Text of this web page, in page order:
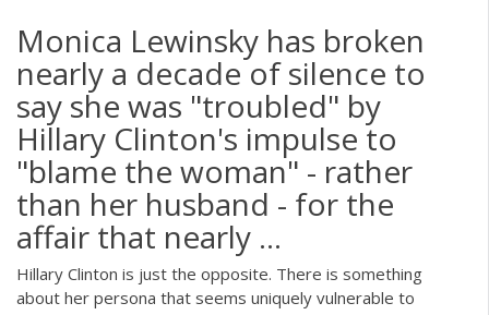
Monica Lewinsky has broken
nearly a decade of silence to
say she was "troubled" by
Hillary Clinton's impulse to
"blame the woman" - rather
than her husband - for the
affair that nearly ...
Hillary Clinton is just the opposite. There is something
about her persona that seems uniquely vulnerable to